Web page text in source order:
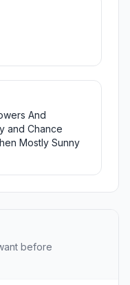
And
and Chance
Mostly Sunny
before